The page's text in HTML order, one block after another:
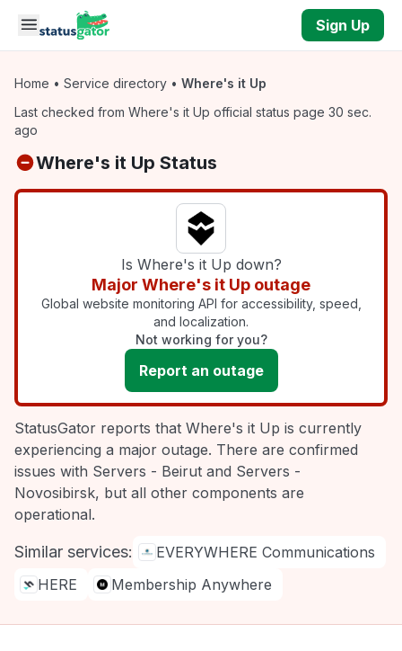
Skip to main content
Sign Up
Home • Service directory • Where's it Up
Last checked from Where's it Up official status page 30 sec.
ago
Where's it Up Status
Is Where's it Up down?
Major Where's it Up outage
Global website monitoring API for accessibility, speed,
and localization.
Not working for you?
Report an outage
StatusGator reports that Where's it Up is currently
experiencing a major outage. There are confirmed
issues with Servers - Beirut and Servers -
Novosibirsk, but all other components are
operational.
Similar services:
EVERYWHERE Communications
HERE
Membership Anywhere